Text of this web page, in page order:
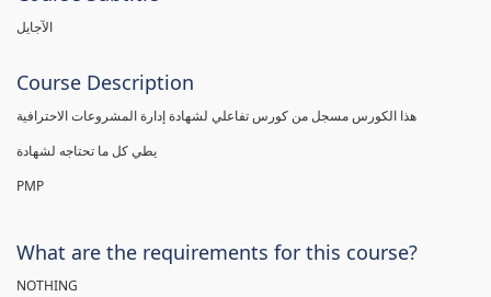
الآجايل
Course Description
PMP
What are the requirements for this course?
NOTHING